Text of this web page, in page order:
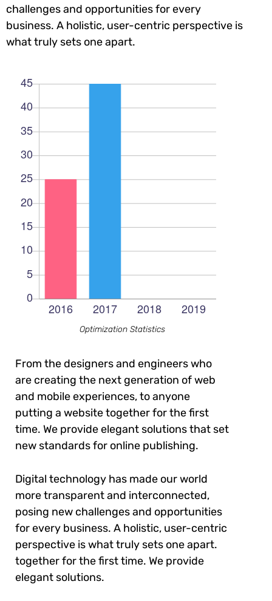
challenges and opportunities for every
business. A holistic, user-centric perspective is
what truly sets one apart.
Optimization Statistics
From the designers and engineers who
are creating the next generation of web
and mobile experiences, to anyone
putting a website together for the first
time. We provide elegant solutions that set
new standards for online publishing.
Digital technology has made our world
more transparent and interconnected,
posing new challenges and opportunities
for every business. A holistic, user-centric
perspective is what truly sets one apart.
together for the first time. We provide
elegant solutions.